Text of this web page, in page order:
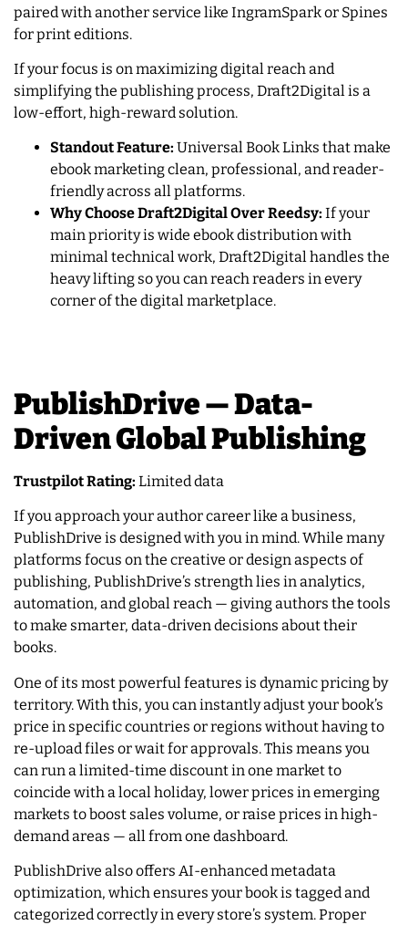
paired with another service like IngramSpark or Spines
for print editions.
If your focus is on maximizing digital reach and
simplifying the publishing process, Draft2Digital is a
low-effort, high-reward solution.
Standout Feature: Universal Book Links that make
ebook marketing clean, professional, and reader-
friendly across all platforms.
Why Choose Draft2Digital Over Reedsy: If your
main priority is wide ebook distribution with
minimal technical work, Draft2Digital handles the
heavy lifting so you can reach readers in every
corner of the digital marketplace.
PublishDrive — Data-
Driven Global Publishing
Trustpilot Rating: Limited data
If you approach your author career like a business,
PublishDrive is designed with you in mind. While many
platforms focus on the creative or design aspects of
publishing, PublishDrive’s strength lies in analytics,
automation, and global reach — giving authors the tools
to make smarter, data-driven decisions about their
books.
One of its most powerful features is dynamic pricing by
territory. With this, you can instantly adjust your book’s
price in specific countries or regions without having to
re-upload files or wait for approvals. This means you
can run a limited-time discount in one market to
coincide with a local holiday, lower prices in emerging
markets to boost sales volume, or raise prices in high-
demand areas — all from one dashboard.
PublishDrive also offers AI-enhanced metadata
optimization, which ensures your book is tagged and
categorized correctly in every store’s system. Proper